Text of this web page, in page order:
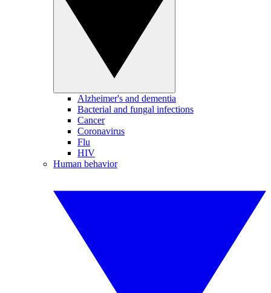
Alzheimer's and dementia
Bacterial and fungal infections
Cancer
Coronavirus
Flu
HIV
Human behavior